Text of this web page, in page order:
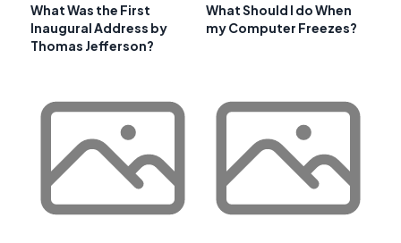
What Was the First
Inaugural Address by
Thomas Jefferson?
What Should I do When
my Computer Freezes?